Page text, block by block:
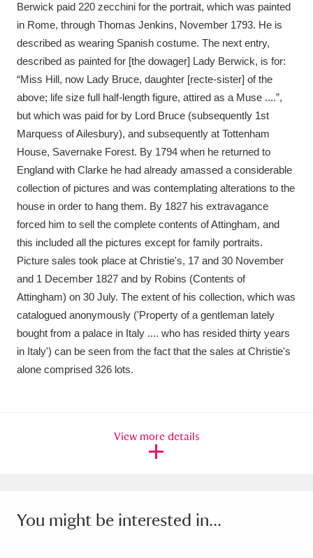
Berwick paid 220 zecchini for the portrait, which was painted
in Rome, through Thomas Jenkins, November 1793. He is
described as wearing Spanish costume. The next entry,
described as painted for [the dowager] Lady Berwick, is for:
“Miss Hill, now Lady Bruce, daughter [recte-sister] of the
above; life size full half-length figure, attired as a Muse ....”,
but which was paid for by Lord Bruce (subsequently 1st
Marquess of Ailesbury), and subsequently at Tottenham
House, Savernake Forest. By 1794 when he returned to
England with Clarke he had already amassed a considerable
collection of pictures and was contemplating alterations to the
house in order to hang them. By 1827 his extravagance
forced him to sell the complete contents of Attingham, and
this included all the pictures except for family portraits.
Picture sales took place at Christie's, 17 and 30 November
and 1 December 1827 and by Robins (Contents of
Attingham) on 30 July. The extent of his collection, which was
catalogued anonymously ('Property of a gentleman lately
bought from a palace in Italy .... who has resided thirty years
in Italy') can be seen from the fact that the sales at Christie's
alone comprised 326 lots.
View more details
You might be interested in...